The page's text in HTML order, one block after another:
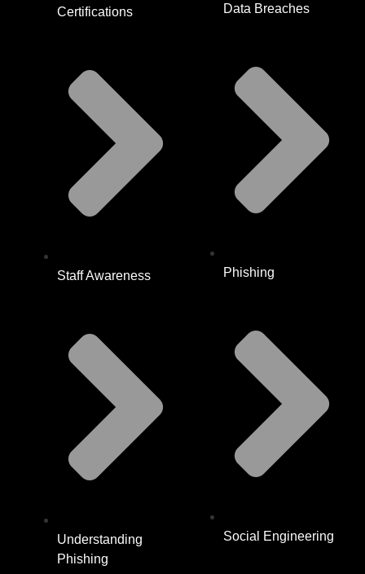
Certifications
Staff Awareness
Understanding
Phishing
Data Breaches
Phishing
Social Engineering